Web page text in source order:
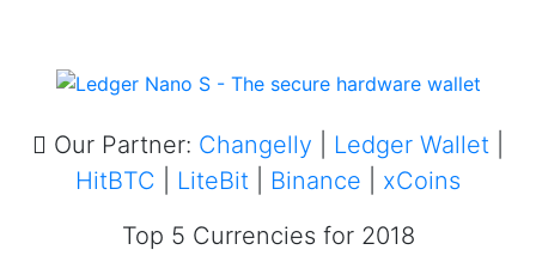
Our Partner: Changelly Ledger Wallet
HitBTC
LiteBit Binance
xCoins
Top 5 Currencies for 2018